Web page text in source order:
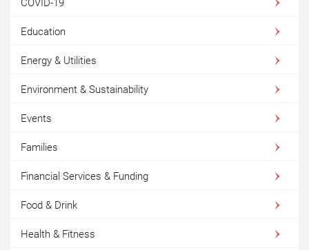
COVID-19
Education
Energy & Utilities
Environment & Sustainability
Events
Families
Financial Services & Funding
Food & Drink
Health & Fitness